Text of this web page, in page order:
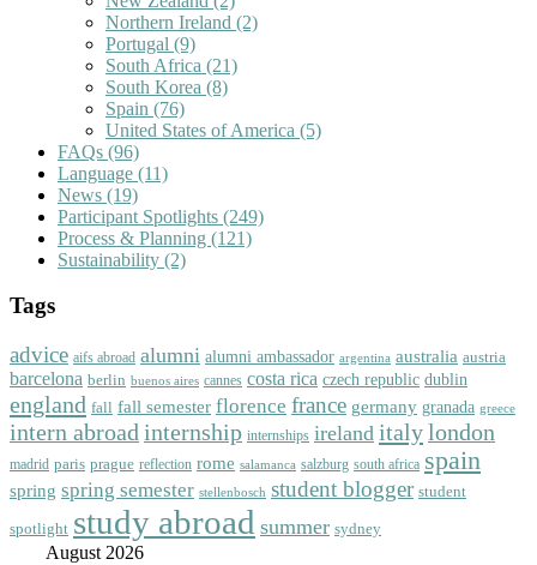
Northern Ireland (2)
Portugal (9)
South Africa (21)
South Korea (8)
Spain (76)
United States of America (5)
FAQs (96)
Language (11)
News (19)
Participant Spotlights (249)
Process & Planning (121)
Sustainability (2)
Tags
advice aifs abroad alumni alumni ambassador argentina australia austria
barcelona berlin buenos aires cannes costa rica czech republic dublin
england fall fall semester florence france germany granada greece
intern abroad internship internships ireland italylondon
madrid paris prague reflection rome salamanca salzburg south africa spain
spring spring semester stellenbosch student blogger student
spotlight study abroad summer sydney
August 2026